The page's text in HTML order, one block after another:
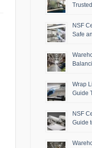
NSF
Safe
Wrap
Guide
NSF
Guide